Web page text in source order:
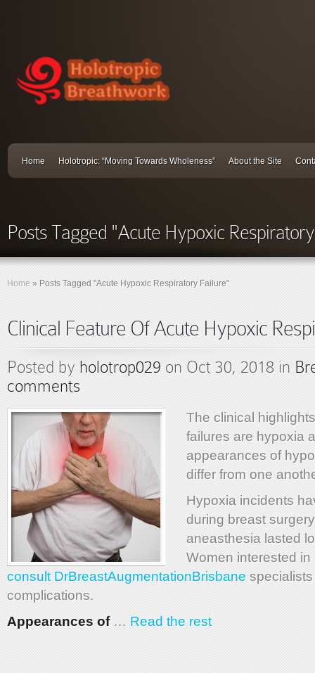
Home Holotropic: “Moving Towards Wholeness” About the Site
Posts Tagged "Acute Hypoxic
Home » Posts Tagged "Acute Hypoxic Respiratory Failure"
Clinical Feature Of Acute Hypoxic
Posted by holotrop029 on Oct 30, 2018 in
comments
The clinical
failures are hypoxia
appearances of
differ from one
Hypoxia incidents
during breast
aneasthesia lasted
Women interested
consult DrBreastAugmentationBrisbane
complications.
Appearances of … Read the rest